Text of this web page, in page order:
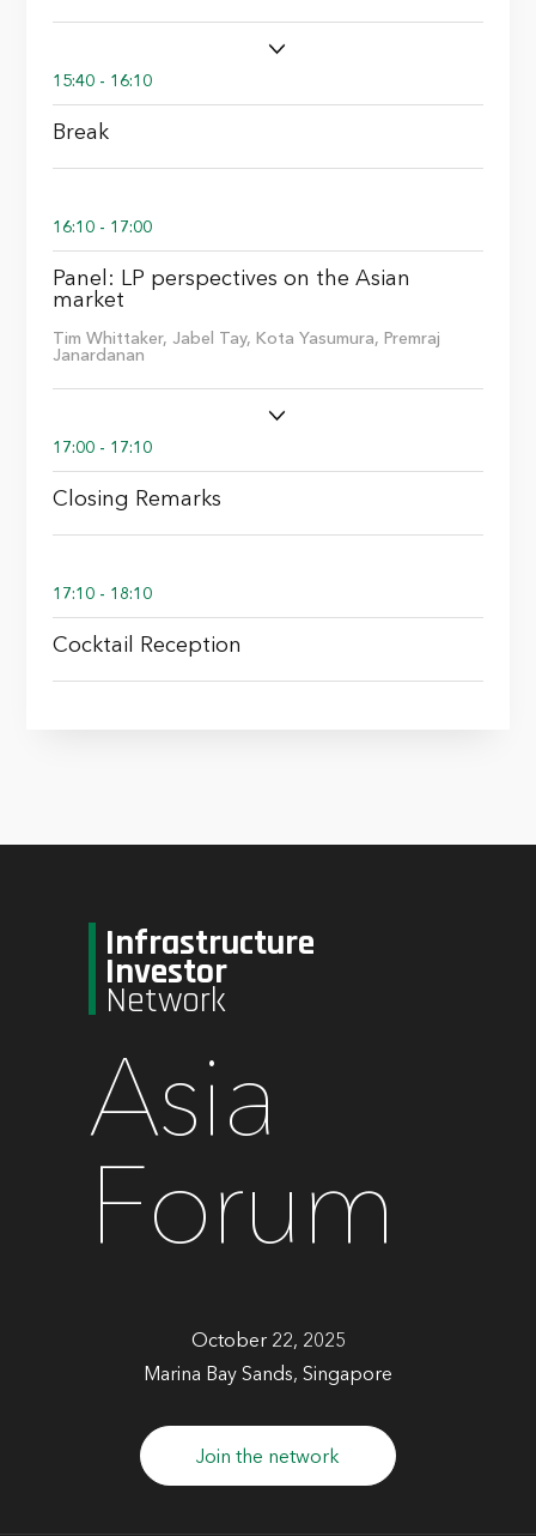
15:40 - 16:10
Break
16:10 - 17:00
Panel: LP perspectives on the Asian
market
Tim Whittaker, Jabel Tay, Kota Yasumura, Premraj
Janardanan
17:00 - 17:10
Closing Remarks
17:10 - 18:10
Cocktail Reception
Infrastructure
Investor
Network
Asia
Forum
October 22, 2025
Marina Bay Sands, Singapore
Join the network